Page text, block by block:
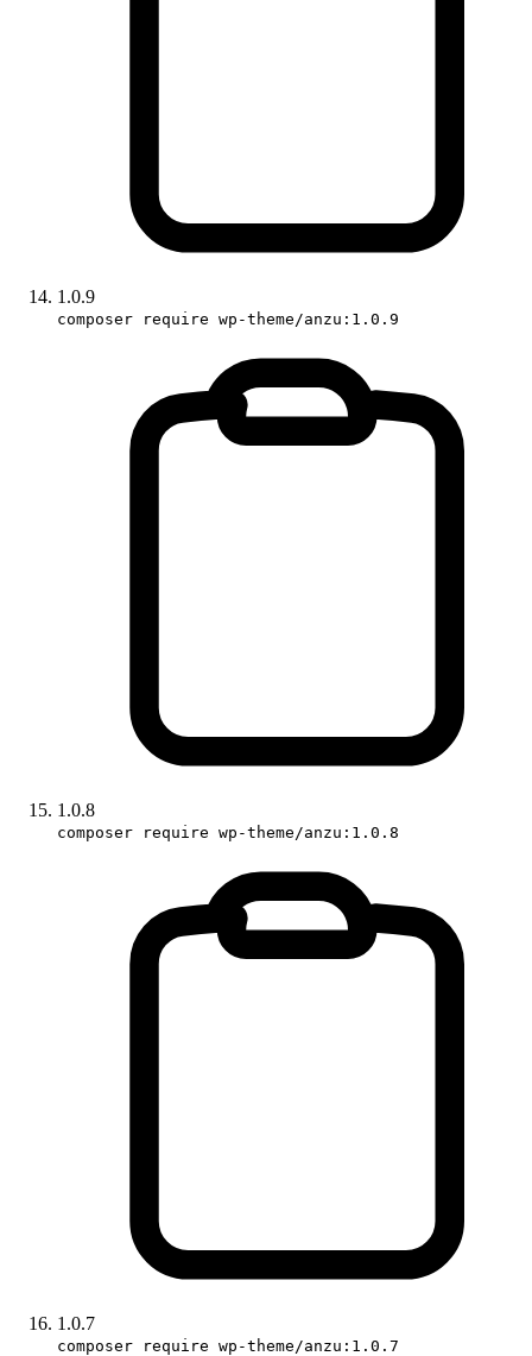
1.0.9
composer require wp-theme/anzu:1.0.9
1.0.8
composer require wp-theme/anzu:1.0.8
1.0.7
composer require wp-theme/anzu:1.0.7